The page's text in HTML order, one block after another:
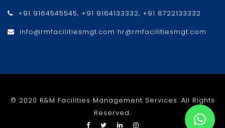
+91 9164545545, +91 9164133332, +91 8722133332
info@rmfacilitiesmgt.com hr@rmfacilitiesmgt.com
© 2020 R&M Facilities Management Services. All Rights
Reserved.